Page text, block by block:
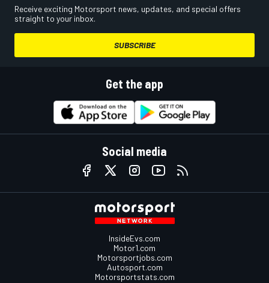
Receive exciting Motorsport news, updates, and special offers
straight to your inbox.
SUBSCRIBE
Get the app
Social media
InsideEvs.com
Motor1.com
Motorsportjobs.com
Autosport.com
Motorsportstats.com